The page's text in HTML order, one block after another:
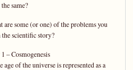
same?
are some (or one) of the problems you
the scientific story?
– Cosmogenesis
age of the universe is represented as a